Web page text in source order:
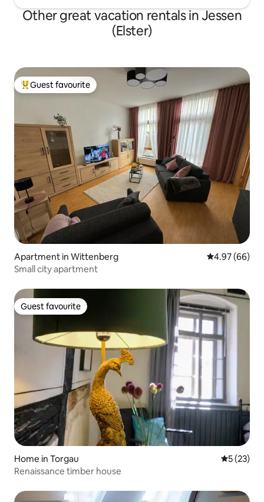
Other great vacation rentals in Jessen
(Elster)
Top guest favourite
Guest favourite
Apartment in Wittenberg 4.97 out of 5
4.97 (66)
Small city apartment
Guest favourite
Guest favourite
Home in Torgau 5 out of 5
5 (23)
Renaissance timber house